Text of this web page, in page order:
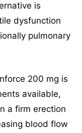
is
dysfunction
pulmonary
200 mg is
available,
a firm erection
blood flow